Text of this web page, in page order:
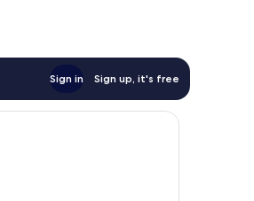
Sign in Sign up, it's free